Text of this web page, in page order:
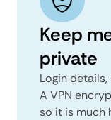
Keep
private
Login
A VPN
so it is much